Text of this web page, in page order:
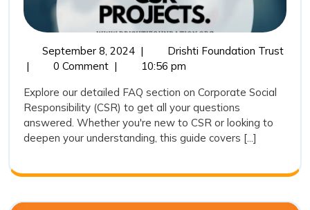
September 8, 2024September
| Drishti Foundation Trust
| 0 Comment |
10:56 pm
Explore our detailed FAQ section on Corporate Social
Responsibility (CSR) to get all your questions
answered. Whether you're new to CSR or looking to
deepen your understanding, this guide covers [...]